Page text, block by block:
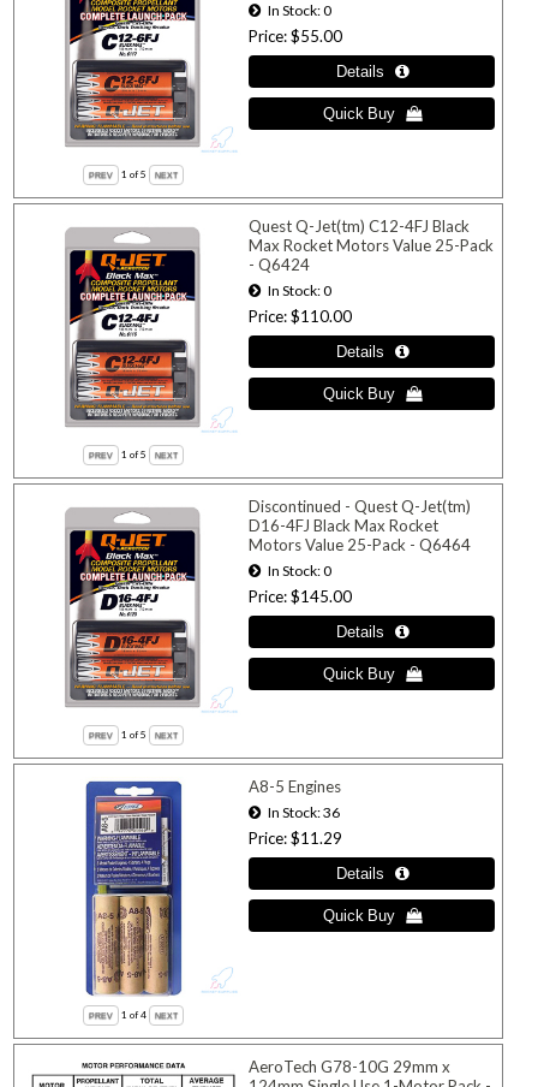
1 of 5
In Stock 0
Price $55.00
1 of 5
Quest Q-Jet(tm) C12-4FJ Black
Max Rocket Motors Value 25-Pack
- Q6424
In Stock 0
Price $110.00
1 of 5
Discontinued - Quest Q-Jet(tm)
D16-4FJ Black Max Rocket
Motors Value 25-Pack - Q6464
In Stock 0
Price $145.00
1 of 4
A8-5 Engines
In Stock 36
Price $11.29
AeroTech G78-10G 29mm x